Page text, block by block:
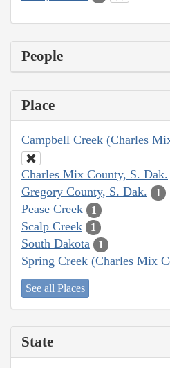
People
Place
Campbell Creek (Charles
Charles Mix County, S. Dak.
Gregory County, S. Dak. 1
Pease Creek 1
Scalp Creek 1
South Dakota 1
Spring Creek (Charles Mix
See all Places
State